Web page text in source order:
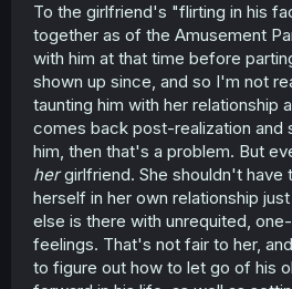
To the girlfriend's "flirting in his
together as of the Amusement
with him at that time before
shown up since, and so I'm not
taunting him with her relationship
comes back post-realization and
him, then that's a problem. But
hergirlfriend. She shouldn't have
herself in her own relationship
else is there with unrequited,
feelings. That's not fair to her,
to figure out how to let go of his